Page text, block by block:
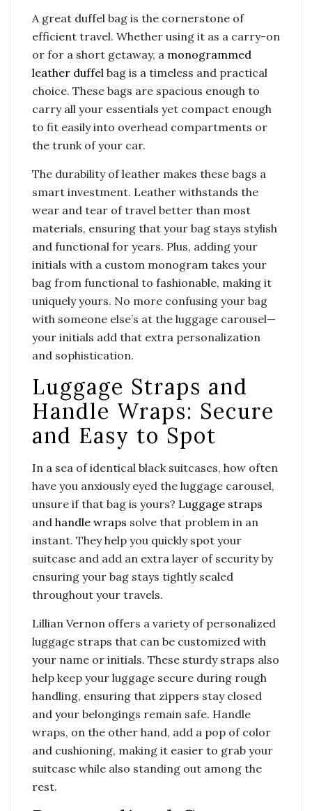
A great duffel bag is the cornerstone of
efficient travel. Whether using it as a carry-on
or for a short getaway, a monogrammed
leather duffel bag is a timeless and practical
choice. These bags are spacious enough to
carry all your essentials yet compact enough
to fit easily into overhead compartments or
the trunk of your car.
The durability of leather makes these bags a
smart investment. Leather withstands the
wear and tear of travel better than most
materials, ensuring that your bag stays stylish
and functional for years. Plus, adding your
initials with a custom monogram takes your
bag from functional to fashionable, making it
uniquely yours. No more confusing your bag
with someone else’s at the luggage carousel—
your initials add that extra personalization
and sophistication.
Luggage Straps and
Handle Wraps: Secure
and Easy to Spot
In a sea of identical black suitcases, how often
have you anxiously eyed the luggage carousel,
unsure if that bag is yours? Luggage straps
and handle wraps solve that problem in an
instant. They help you quickly spot your
suitcase and add an extra layer of security by
ensuring your bag stays tightly sealed
throughout your travels.
Lillian Vernon offers a variety of personalized
luggage straps that can be customized with
your name or initials. These sturdy straps also
help keep your luggage secure during rough
handling, ensuring that zippers stay closed
and your belongings remain safe. Handle
wraps, on the other hand, add a pop of color
and cushioning, making it easier to grab your
suitcase while also standing out among the
rest.